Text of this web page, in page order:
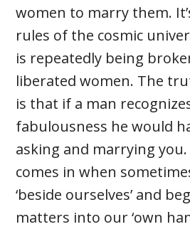
women to marry them.
rules of the cosmic
is repeatedly being
liberated women. The
is that if a man
fabulousness he would
asking and marrying
comes in when
‘beside ourselves’ and
matters into our ‘own